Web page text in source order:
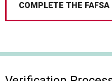
COMPLETE THE FAFSA